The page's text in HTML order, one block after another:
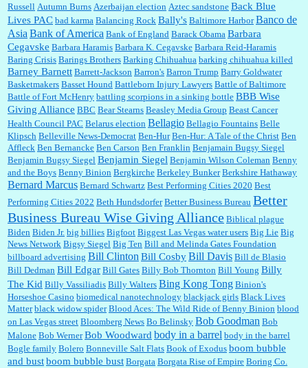
:Thats not right and they'd onto honor there make it right program either bad kroger
Elsie:Thank you for sharing this discount, every savings is appreciated as prices rise here
in Las Vegas....
Marty posner:Albertsons gives seniors on the first Wednesday of the month a 10%
discount and they do it happily....
Very crappy of Kroger to do this. I had no idea....
:Well said, TDS is a real thing lol!...
:You won’t say what makes a senior a senior. Could I do this or have to wait a few more
years?...
Russell Autumn Burns Azerbaijan election Aztec sandstone Back Blue
Lives PAC bad karma Balancing Rock Bally's Baltimore Harbor Banco de
Asia Bank of America Bank of England Barack Obama Barbara
Cegavske Barbara Haramis Barbara K. Cegavske Barbara Reid-Haramis
Baring Crisis Barings Brothers Barking Chihuahua barking chihuahua killed
Barney Barnett Barrett-Jackson Barron's Barron Trump Barry Goldwater
Basketmakers Basset Hound Battleborn Injury Lawyers Battle of Baltimore
Battle of Fort McHenry battling scorpions in a sinking bottle BBB Wise
Giving Alliance BBC Bear Stearns Beasley Media Group Beast Cancer
Health Council PAC Belarus election Bellagio Bellagio Fountains Belle
Klipsch Belleville News-Democrat Ben-Hur Ben-Hur: A Tale of the Christ Ben
Affleck Ben Bernancke Ben Carson Ben Franklin Benjamain Bugsy Siegel
Benjamin Bugsy Siegel Benjamin Siegel Benjamin Wilson Coleman Benny
and the Boys Benny Binion Bergkirche Berkeley Bunker Berkshire Hathaway
Bernard Marcus Bernard Schwartz Best Performing Cities 2020 Best
Performing Cities 2022 Beth Hundsdorfer Better Business Bureau Better
Business Bureau Wise Giving Alliance Biblical plague
Biden Biden Jr. big billies Bigfoot Biggest Las Vegas water users Big Lie Big
News Network Bigsy Siegel Big Ten Bill and Melinda Gates Foundation
billboard advertising Bill Clinton Bill CosbyBill Davis Bill de Blasio
Bill Dedman Bill Edgar Bill Gates Billy Bob Thornton Bill Young Billy
The Kid Billy Vassiliadis Billy Walters Bing Kong Tong Binion's
Horseshoe Casino biomedical nanotechnology blackjack girls Black Lives
Matter black widow spider Blood Aces: The Wild Ride of Benny Binion blood
on Las Vegas street Bloomberg News Bo Belinsky Bob Goodman Bob
Malone Bob Werner Bob Woodward body in a barrel body in the barrel
Bogle family Bolero Bonneville Salt Flats Book of Exodus boom bubble
and bustboom bubble bust Borgata Borgata Rise of Empire Boring Co.